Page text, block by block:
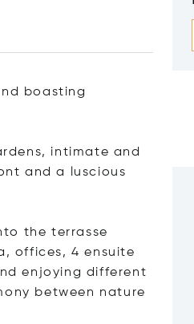
boasting
intimate and
and a luscious
the terrasse
offices, 4 ensuite
enjoying different
between nature